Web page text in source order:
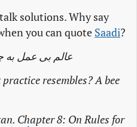
solutions. Why say
you can quote Saadi?
عالم بی عمل به
resembles? A bee
Chapter 8: On Rules for